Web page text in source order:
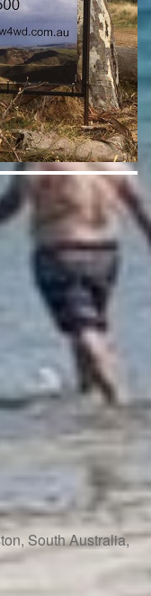
Calendar
South Australia,